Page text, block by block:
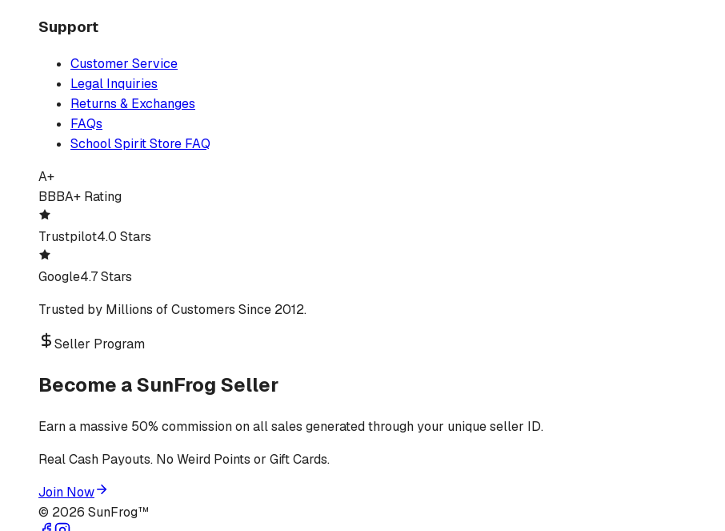
Support
Customer Service
Legal Inquiries
Returns & Exchanges
FAQs
School Spirit Store FAQ
A+
BBBA+ Rating
Trustpilot4.0 Stars
Google4.7 Stars
Trusted by Millions of Customers Since 2012.
Seller Program
Become a SunFrog Seller
Earn a massive 50% commission on all sales generated through your unique seller ID.
Real Cash Payouts. No Weird Points or Gift Cards.
Join Now
© 2026 SunFrog™